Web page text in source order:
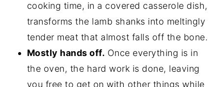
cooking time, in a covered casserole dish,
transforms the lamb shanks into meltingly
tender meat that almost falls off the bone.
Mostly hands off. Once everything is in
the oven, the hard work is done, leaving
you free to get on with other things while